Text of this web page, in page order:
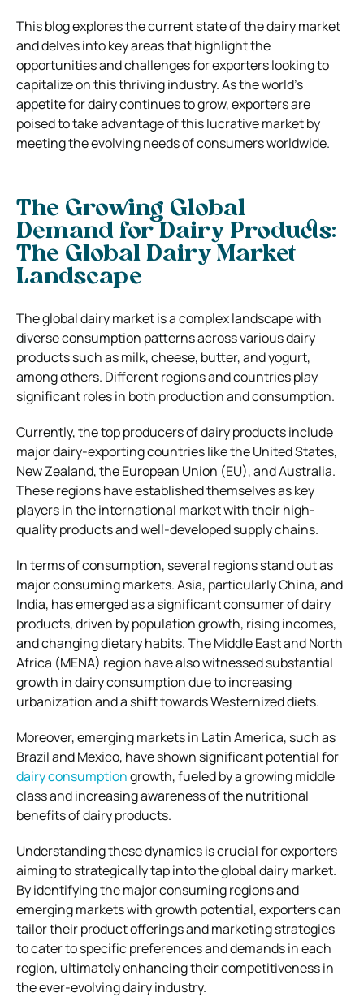
This blog explores the current state of the dairy market
and delves into key areas that highlight the
opportunities and challenges for exporters looking to
capitalize on this thriving industry. As the world’s
appetite for dairy continues to grow, exporters are
poised to take advantage of this lucrative market by
meeting the evolving needs of consumers worldwide.
The Growing Global
Demand for Dairy Products:
The Global Dairy Market
Landscape
The global dairy market is a complex landscape with
diverse consumption patterns across various dairy
products such as milk, cheese, butter, and yogurt,
among others. Different regions and countries play
significant roles in both production and consumption.
Currently, the top producers of dairy products include
major dairy-exporting countries like the United States,
New Zealand, the European Union (EU), and Australia.
These regions have established themselves as key
players in the international market with their high-
quality products and well-developed supply chains.
In terms of consumption, several regions stand out as
major consuming markets. Asia, particularly China, and
India, has emerged as a significant consumer of dairy
products, driven by population growth, rising incomes,
and changing dietary habits. The Middle East and North
Africa (MENA) region have also witnessed substantial
growth in dairy consumption due to increasing
urbanization and a shift towards Westernized diets.
Moreover, emerging markets in Latin America, such as
Brazil and Mexico, have shown significant potential for
dairy consumptiongrowth, fueled by a growing middle
class and increasing awareness of the nutritional
benefits of dairy products.
Understanding these dynamics is crucial for exporters
aiming to strategically tap into the global dairy market.
By identifying the major consuming regions and
emerging markets with growth potential, exporters can
tailor their product offerings and marketing strategies
to cater to specific preferences and demands in each
region, ultimately enhancing their competitiveness in
the ever-evolving dairy industry.